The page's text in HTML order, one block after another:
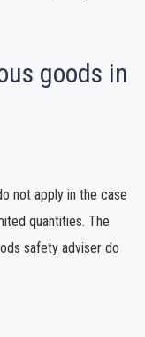
goods in
not apply in the case
quantities. The
safety adviser do